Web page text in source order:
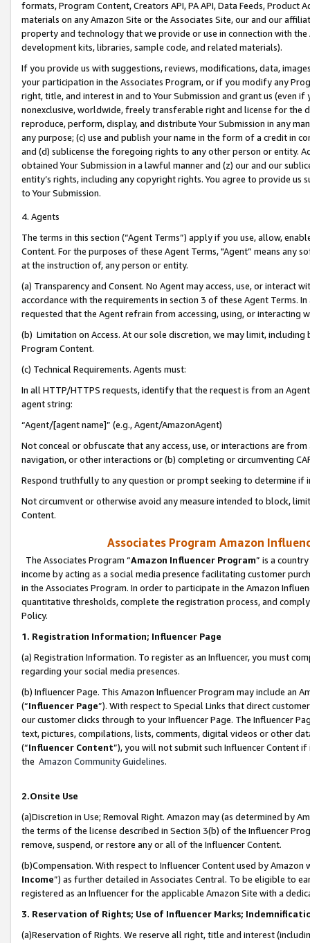
formats, Program Content, Creators API, PA API, Data Feeds,
materials on any Amazon Site or the Associates Site, our and our
property and technology that we provide or use in connection with
development kits, libraries, sample code, and related materials).
If you provide us with suggestions, reviews, modifications, data,
your participation in the Associates Program, or if you modify any
right, title, and interest in and to Your Submission and grant us (even
nonexclusive, worldwide, freely transferable right and license for
reproduce, perform, display, and distribute Your Submission in any
any purpose; (c) use and publish your name in the form of a credit in
and (d) sublicense the foregoing rights to any other person or entity.
obtained Your Submission in a lawful manner and (z) our and our
entity’s rights, including any copyright rights. You agree to provide us
to Your Submission.
4. Agents
The terms in this section (“Agent Terms”) apply if you use, allow,
Content. For the purposes of these Agent Terms, "Agent” means
at the instruction of, any person or entity.
(a) Transparency and Consent. No Agent may access, use, or
accordance with the requirements in section 3 of these Agent Terms.
requested that the Agent refrain from accessing, using, or interacting
(b) Limitation on Access. At our sole discretion, we may limit,
Program Content.
(c) Technical Requirements. Agents must:
In all HTTP/HTTPS requests, identify that the request is from an
agent string:
“Agent/[agent name]” (e.g., Agent/AmazonAgent)
Not conceal or obfuscate that any access, use, or interactions are
navigation, or other interactions or (b) completing or circumventing
Respond truthfully to any question or prompt seeking to determine if
Not circumvent or otherwise avoid any measure intended to block,
Content.
Associates Program Amazon
The Associates Program “Amazon Influencer Program” is a
income by acting as a social media presence facilitating customer
in the Associates Program. In order to participate in the Amazon
quantitative thresholds, complete the registration process, and
Policy.
1. Registration Information; Influencer Page
(a) Registration Information. To register as an Influencer, you must
regarding your social media presences.
(b) Influencer Page. This Amazon Influencer Program may include an
(“Influencer Page”). With respect to Special Links that direct
our customer clicks through to your Influencer Page. The Influencer
text, pictures, compilations, lists, comments, digital videos or other
(“Influencer Content”), you will not submit such Influencer Content
the Amazon Community Guidelines.
2.Onsite Use
(a)Discretion in Use; Removal Right. Amazon may (as determined by
the terms of the license described in Section 3(b) of the Influencer
remove, suspend, or restore any or all of the Influencer Content.
(b)Compensation. With respect to Influencer Content used by
Income”) as further detailed in Associates Central. To be eligible to
registered as an Influencer for the applicable Amazon Site with a
3. Reservation of Rights; Use of Influencer Marks;
(a)Reservation of Rights. We reserve all right, title and interest